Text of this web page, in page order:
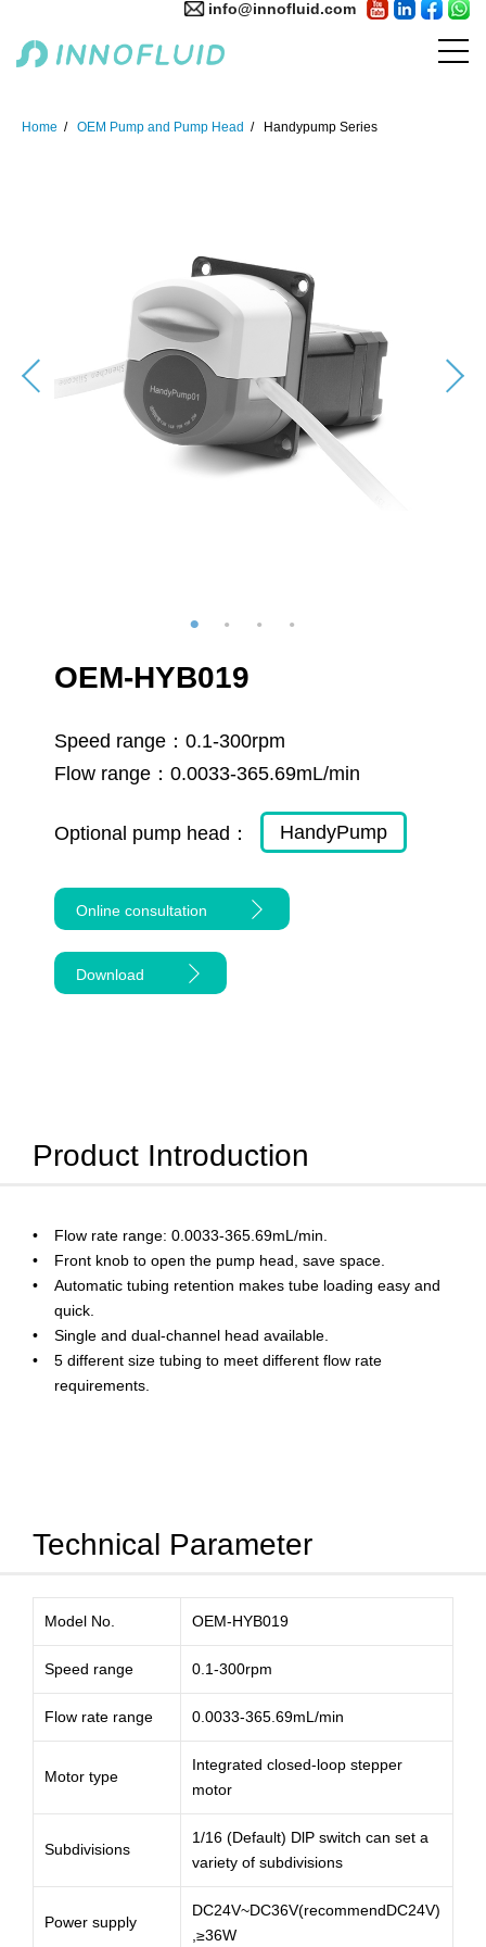
info@innofluid.com
Home OEM Pump and Pump Head Handypump Series
OEM-HYB019
Speed range： 0.1-300rpm
Flow range： 0.0033-365.69mL/min
Optional pump head： HandyPump
Online consultation
Download
Product Introduction
Flow rate range: 0.0033-365.69mL/min.
Front knob to open the pump head, save space.
Automatic tubing retention makes tube loading easy and
quick.
Single and dual-channel head available.
5 different size tubing to meet different flow rate
requirements.
Technical Parameter
Model No. OEM-HYB019
Speed range 0.1-300rpm
Flow rate range 0.0033-365.69mL/min
Motor type
Integrated closed-loop stepper
motor
Subdivisions
1/16 (Default) DlP switch can set a
variety of subdivisions
Power supply
DC24V~DC36V(recommendDC24V)
,≥36W